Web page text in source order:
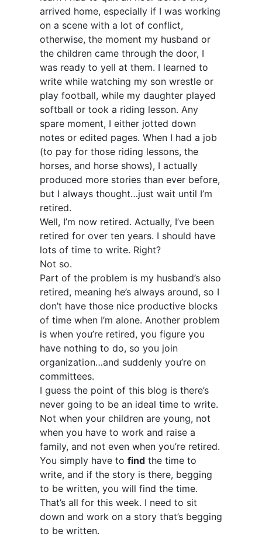
arrived home, especially if I was working
on a scene with a lot of conflict,
otherwise, the moment my husband or
the children came through the door, I
was ready to yell at them. I learned to
write while watching my son wrestle or
play football, while my daughter played
softball or took a riding lesson. Any
spare moment, I either jotted down
notes or edited pages. When I had a job
(to pay for those riding lessons, the
horses, and horse shows), I actually
produced more stories than ever before,
but I always thought…just wait until I’m
retired.
Well, I’m now retired. Actually, I’ve been
retired for over ten years. I should have
lots of time to write. Right?
Not so.
Part of the problem is my husband’s also
retired, meaning he’s always around, so I
don’t have those nice productive blocks
of time when I’m alone. Another problem
is when you’re retired, you figure you
have nothing to do, so you join
organization…and suddenly you’re on
committees.
I guess the point of this blog is there’s
never going to be an ideal time to write.
Not when your children are young, not
when you have to work and raise a
family, and not even when you’re retired.
You simply have to find the time to
write, and if the story is there, begging
to be written, you will find the time.
That’s all for this week. I need to sit
down and work on a story that’s begging
to be written.